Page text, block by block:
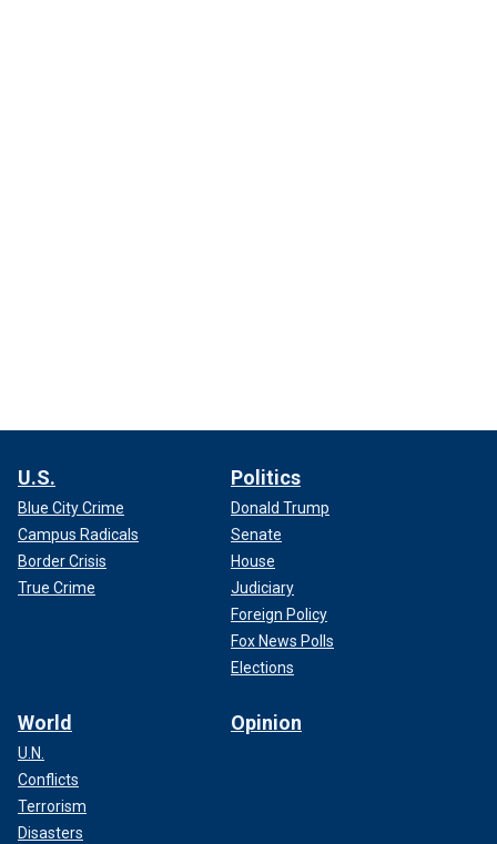
U.S.
Blue City Crime
Campus Radicals
Border Crisis
True Crime
Politics
Donald Trump
Senate
House
Judiciary
Foreign Policy
Fox News Polls
Elections
World
U.N.
Conflicts
Terrorism
Disasters
Opinion